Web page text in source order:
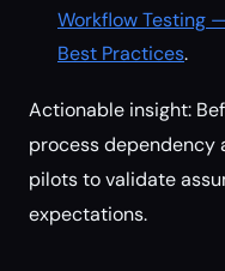
Workflow Testing
Best Practices.
Actionable insight:
process dependency
pilots to validate
expectations.